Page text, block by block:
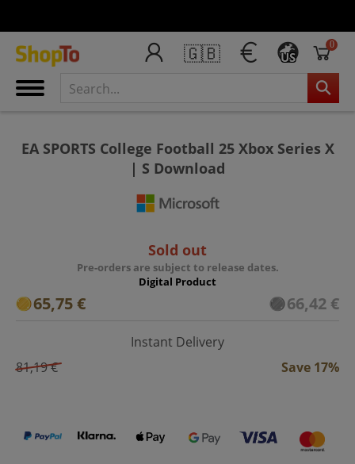
🇬🇧 US
0
EA SPORTS College Football 25 Xbox Series X
| S Download
Sold out
Pre-orders are subject to release dates.
Digital Product
65,75 € 66,42 €
Instant Delivery
81,19 €
Save 17%